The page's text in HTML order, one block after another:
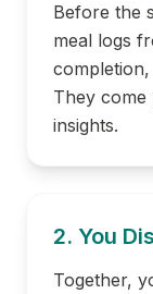
Before the
meal logs
They come
insights.
2. You
Together,